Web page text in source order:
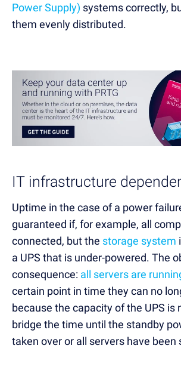
Power Supply) systems correctly,
them evenly distributed.
IT infrastructure
Uptime in the case of a power
guaranteed if, for example, all
connected, but the storage system
a UPS that is under-powered. The
consequence: all servers are
certain point in time they can no
because the capacity of the UPS is
bridge the time until the standby
taken over or all servers have been